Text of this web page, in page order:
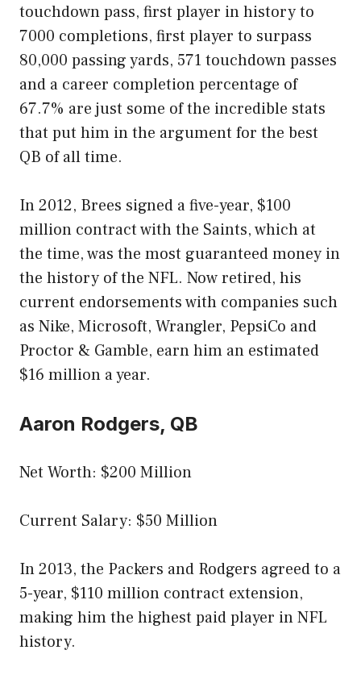
touchdown pass, first player in history to
7000 completions, first player to surpass
80,000 passing yards, 571 touchdown passes
and a career completion percentage of
67.7% are just some of the incredible stats
that put him in the argument for the best
QB of all time.
In 2012, Brees signed a five-year, $100
million contract with the Saints, which at
the time, was the most guaranteed money in
the history of the NFL. Now retired, his
current endorsements with companies such
as Nike, Microsoft, Wrangler, PepsiCo and
Proctor & Gamble, earn him an estimated
$16 million a year.
Aaron Rodgers, QB
Net Worth: $200 Million
Current Salary: $50 Million
In 2013, the Packers and Rodgers agreed to a
5-year, $110 million contract extension,
making him the highest paid player in NFL
history.